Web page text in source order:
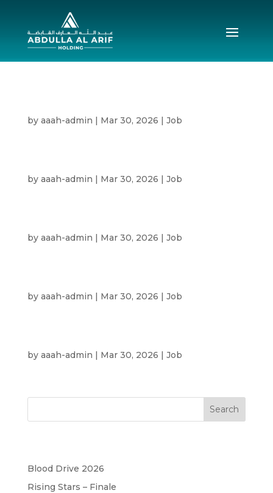
Senior Commercial Engineer
byaaah-admin|Mar 30, 2026
by aaah-admin | Mar 30, 2026 | Job
by aaah-admin | Mar 30, 2026 | Job
by aaah-admin | Mar 30, 2026 | Job
by aaah-admin | Mar 30, 2026 | Job
by aaah-admin | Mar 30, 2026 | Job
Search
Blood Drive 2026
Rising Stars – Finale